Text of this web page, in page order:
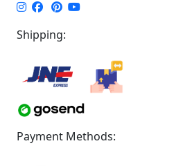
Shipping:
Payment Methods: